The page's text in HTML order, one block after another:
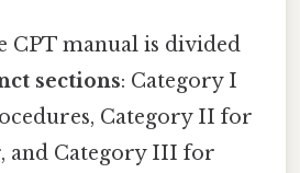
CPT manual is divided
sections: Category I
Category II for
and Category III for